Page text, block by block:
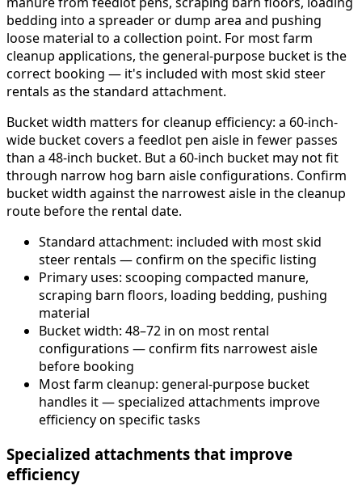
bedding into a spreader or dump area and pushing
loose material to a collection point. For most farm
cleanup applications, the general-purpose bucket is the
correct booking — it's included with most skid steer
rentals as the standard attachment.
Bucket width matters for cleanup efficiency: a 60-inch-
wide bucket covers a feedlot pen aisle in fewer passes
than a 48-inch bucket. But a 60-inch bucket may not fit
through narrow hog barn aisle configurations. Confirm
bucket width against the narrowest aisle in the cleanup
route before the rental date.
Standard attachment: included with most skid
steer rentals — confirm on the specific listing
Primary uses: scooping compacted manure,
scraping barn floors, loading bedding, pushing
material
Bucket width: 48–72 in on most rental
configurations — confirm fits narrowest aisle
before booking
Most farm cleanup: general-purpose bucket
handles it — specialized attachments improve
efficiency on specific tasks
Specialized attachments that improve
efficiency